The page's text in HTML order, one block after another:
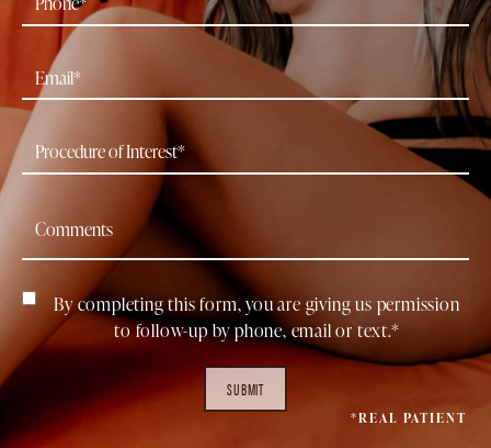
By completing this form, you are giving us permission
to follow-up by phone, email or text.*
SUBMIT
*REAL PATIENT